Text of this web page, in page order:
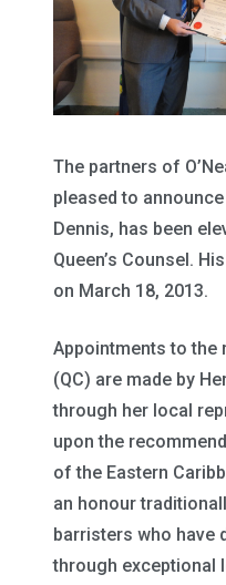
The partners of
pleased to
Dennis, has been
Queen’s Counsel.
on March 18, 2013.
Appointments to the
(QC) are made by
through her local
upon the
of the Eastern
an honour
barristers who have
through exceptional